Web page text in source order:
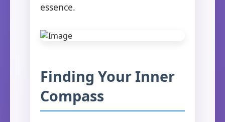
essence.
Finding Your Inner
Compass